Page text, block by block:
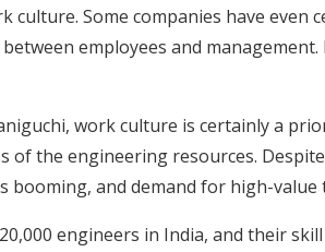
culture. Some companies have even
employees and
work culture is certainly a
of the engineering resources.
booming, and demand for high-value
engineers in India, and their